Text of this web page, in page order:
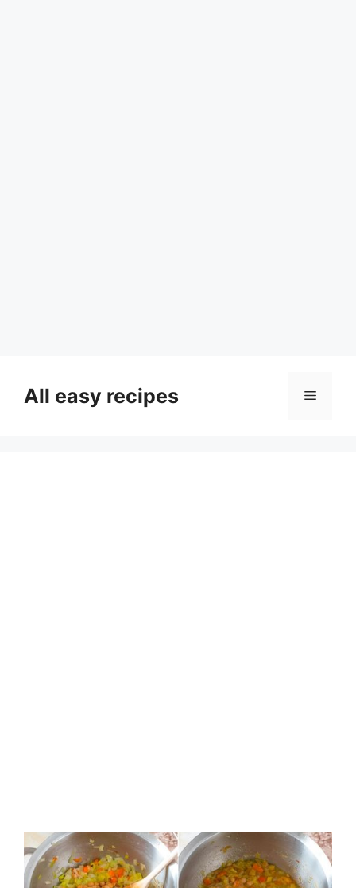
contentAll easy recipes Menu